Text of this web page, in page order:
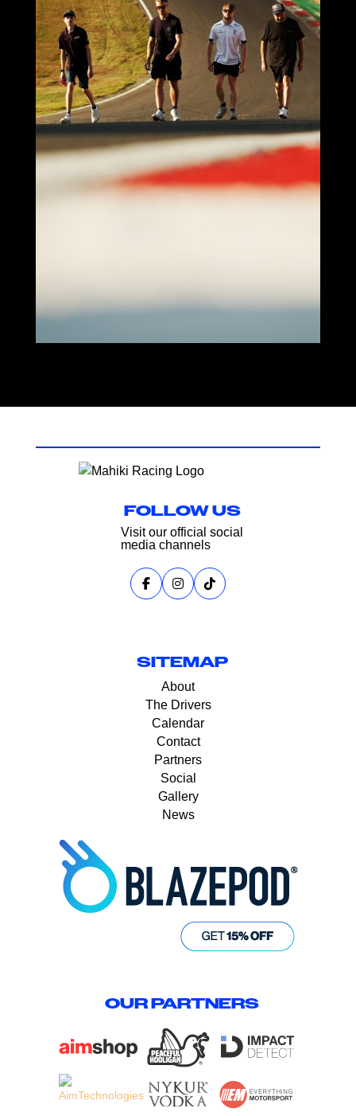
FOLLOW US
Visit our official social
media channels
SITEMAP
About
The Drivers
Calendar
Contact
Partners
Social
Gallery
News
OUR PARTNERS